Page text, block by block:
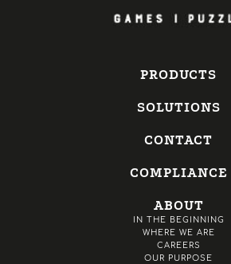
PRODUCTS
SOLUTIONS
CONTACT
COMPLIANCE
ABOUT
IN THE BEGINNING
WHERE WE ARE
CAREERS
OUR PURPOSE